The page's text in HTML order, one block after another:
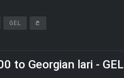
GEL ₾
to Georgian lari - GEL